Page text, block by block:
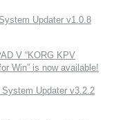
Updater v1.0.8
V “KORG KPV
Win” is now available!
Updater v3.2.2